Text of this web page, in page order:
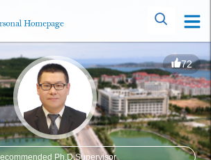
72
Ph.D.Supervisor